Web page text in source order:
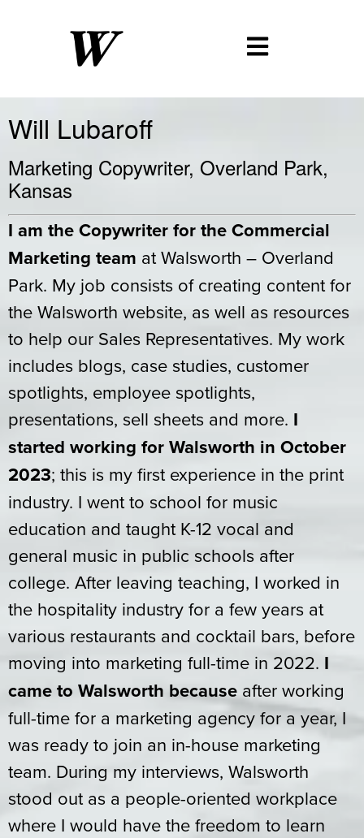
Will Lubaroff
Marketing Copywriter, Overland Park,
Kansas
I am the Copywriter for the Commercial
Marketing team at Walsworth – Overland
Park. My job consists of creating content for
the Walsworth website, as well as resources
to help our Sales Representatives. My work
includes blogs, case studies, customer
spotlights, employee spotlights,
presentations, sell sheets and more. I
started working for Walsworth in October
2023; this is my first experience in the print
industry. I went to school for music
education and taught K-12 vocal and
general music in public schools after
college. After leaving teaching, I worked in
the hospitality industry for a few years at
various restaurants and cocktail bars, before
moving into marketing full-time in 2022. I
came to Walsworth because after working
full-time for a marketing agency for a year, I
was ready to join an in-house marketing
team. During my interviews, Walsworth
stood out as a people-oriented workplace
where I would have the freedom to learn